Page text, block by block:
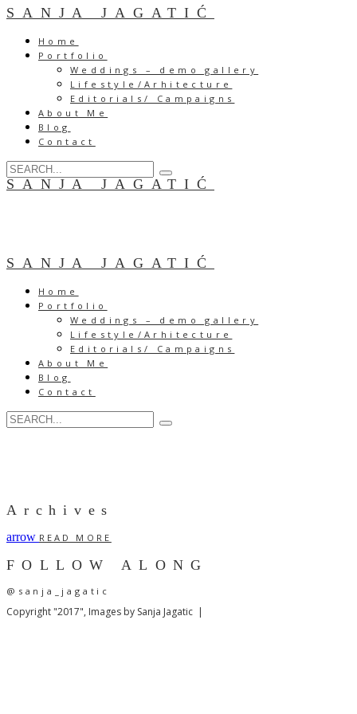
SANJA JAGATIĆ
Home
Portfolio
Weddings – demo gallery
Lifestyle/Arhitecture
Editorials/ Campaigns
About Me
Blog
Contact
SANJA JAGATIĆ
SANJA JAGATIĆ
Home
Portfolio
Weddings – demo gallery
Lifestyle/Arhitecture
Editorials/ Campaigns
About Me
Blog
Contact
Archives
arrow READ MORE
FOLLOW ALONG
@sanja_jagatic
Copyright "2017", Images by Sanja Jagatic |